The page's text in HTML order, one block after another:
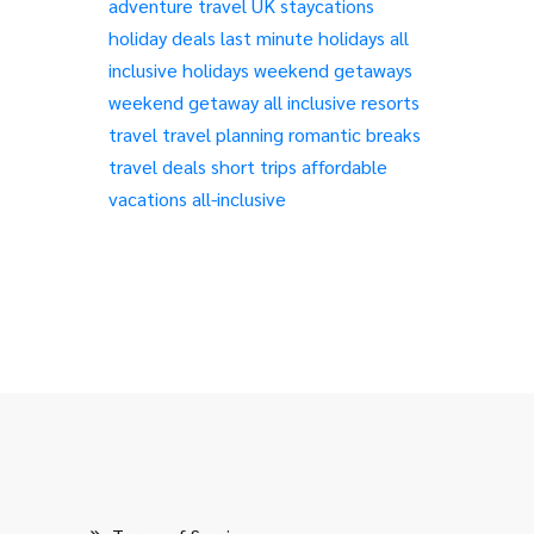
adventure travel UK staycations
holiday deals last minute holidays all
inclusive holidays weekend getaways
weekend getawayall inclusive resorts
travel travel planning romantic breaks
travel deals short trips affordable
vacations all-inclusive